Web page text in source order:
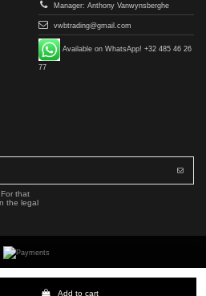
Add to cart
Manager: Anthony Vanwynsberghe
vwbtrading@gmail.com
Available on WhatsApp! +32 485 46 26
77
that
the legal